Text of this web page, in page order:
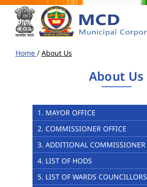
Home / About Us
About Us
1. MAYOR OFFICE
2. COMMISSIONER OFFICE
3. ADDITIONAL COMMISSIONER
4. LIST OF HODS
5. LIST OF WARDS COUNCILLORS